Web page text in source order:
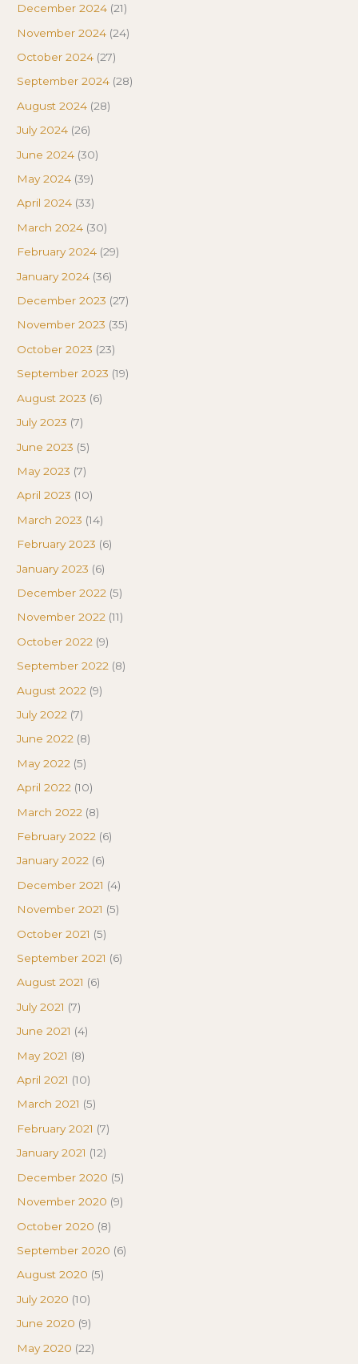
December 2024 (21)
November 2024 (24)
October 2024 (27)
September 2024 (28)
August 2024 (28)
July 2024 (26)
June 2024 (30)
May 2024 (39)
April 2024 (33)
March 2024 (30)
February 2024 (29)
January 2024 (36)
December 2023 (27)
November 2023 (35)
October 2023 (23)
September 2023 (19)
August 2023 (6)
July 2023 (7)
June 2023 (5)
May 2023 (7)
April 2023 (10)
March 2023 (14)
February 2023 (6)
January 2023 (6)
December 2022 (5)
November 2022 (11)
October 2022 (9)
September 2022 (8)
August 2022 (9)
July 2022 (7)
June 2022 (8)
May 2022 (5)
April 2022 (10)
March 2022 (8)
February 2022 (6)
January 2022 (6)
December 2021 (4)
November 2021 (5)
October 2021 (5)
September 2021 (6)
August 2021 (6)
July 2021 (7)
June 2021 (4)
May 2021 (8)
April 2021 (10)
March 2021 (5)
February 2021 (7)
January 2021 (12)
December 2020 (5)
November 2020 (9)
October 2020 (8)
September 2020 (6)
August 2020 (5)
July 2020 (10)
June 2020 (9)
May 2020 (22)